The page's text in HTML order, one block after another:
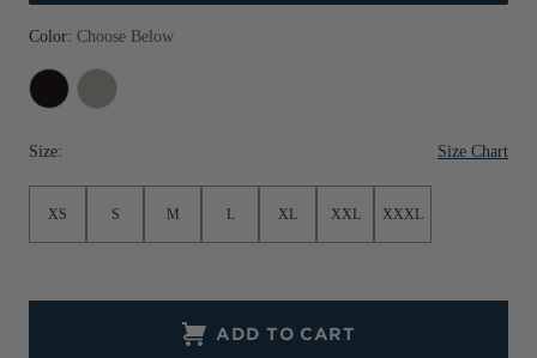
Jackets & Vests
Sale
Pants & Shorts
Jackets & Vests
Jackets & Vests
Sale
NFL Americana
Historic NFL Jackets
Gifts for the Golfer
Collegiate Gifts
Color: Choose Below
Black Polished
Size: Size Chart
XS S M L XL XXL XXXL
ADD TO CART